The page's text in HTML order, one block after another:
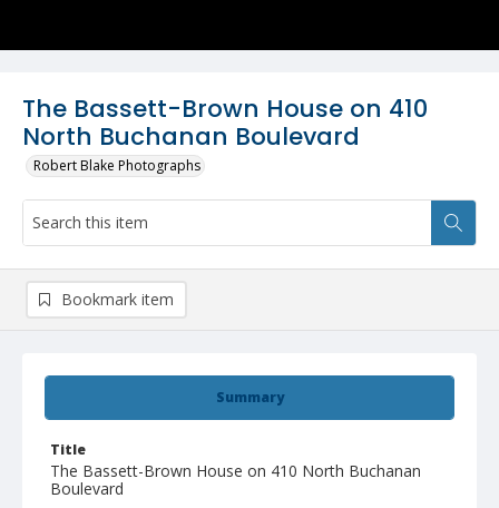
The Bassett-Brown House on 410
North Buchanan Boulevard
Robert Blake Photographs
Summary
Title
The Bassett-Brown House on 410 North Buchanan
Boulevard
Bookmark item